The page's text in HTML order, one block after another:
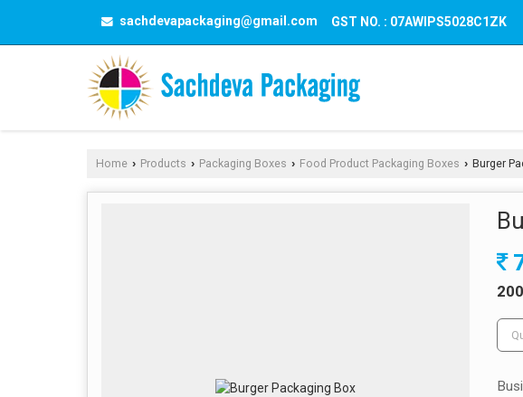
sachdevapackaging@gmail.com GST NO. : 07AWIPS5028C1ZK
Home › Products › Packaging Boxes › Food Product Packaging Boxes › Burger